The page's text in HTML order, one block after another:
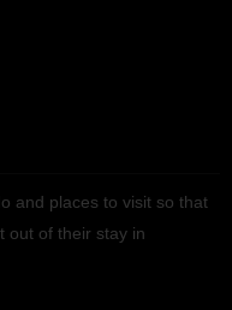
and places to visit so that
out of their stay in